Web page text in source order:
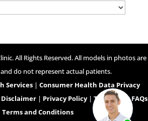
All Rights Reserved. All models in photos are
do not represent actual patients.
Services| Consumer Health Data Privacy
Disclaimer | Privacy Policy| Telehealth FAQs
Terms and Conditions